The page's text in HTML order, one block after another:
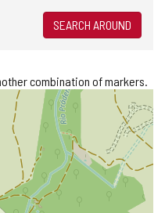
SEARCH AROUND
combination of markers.